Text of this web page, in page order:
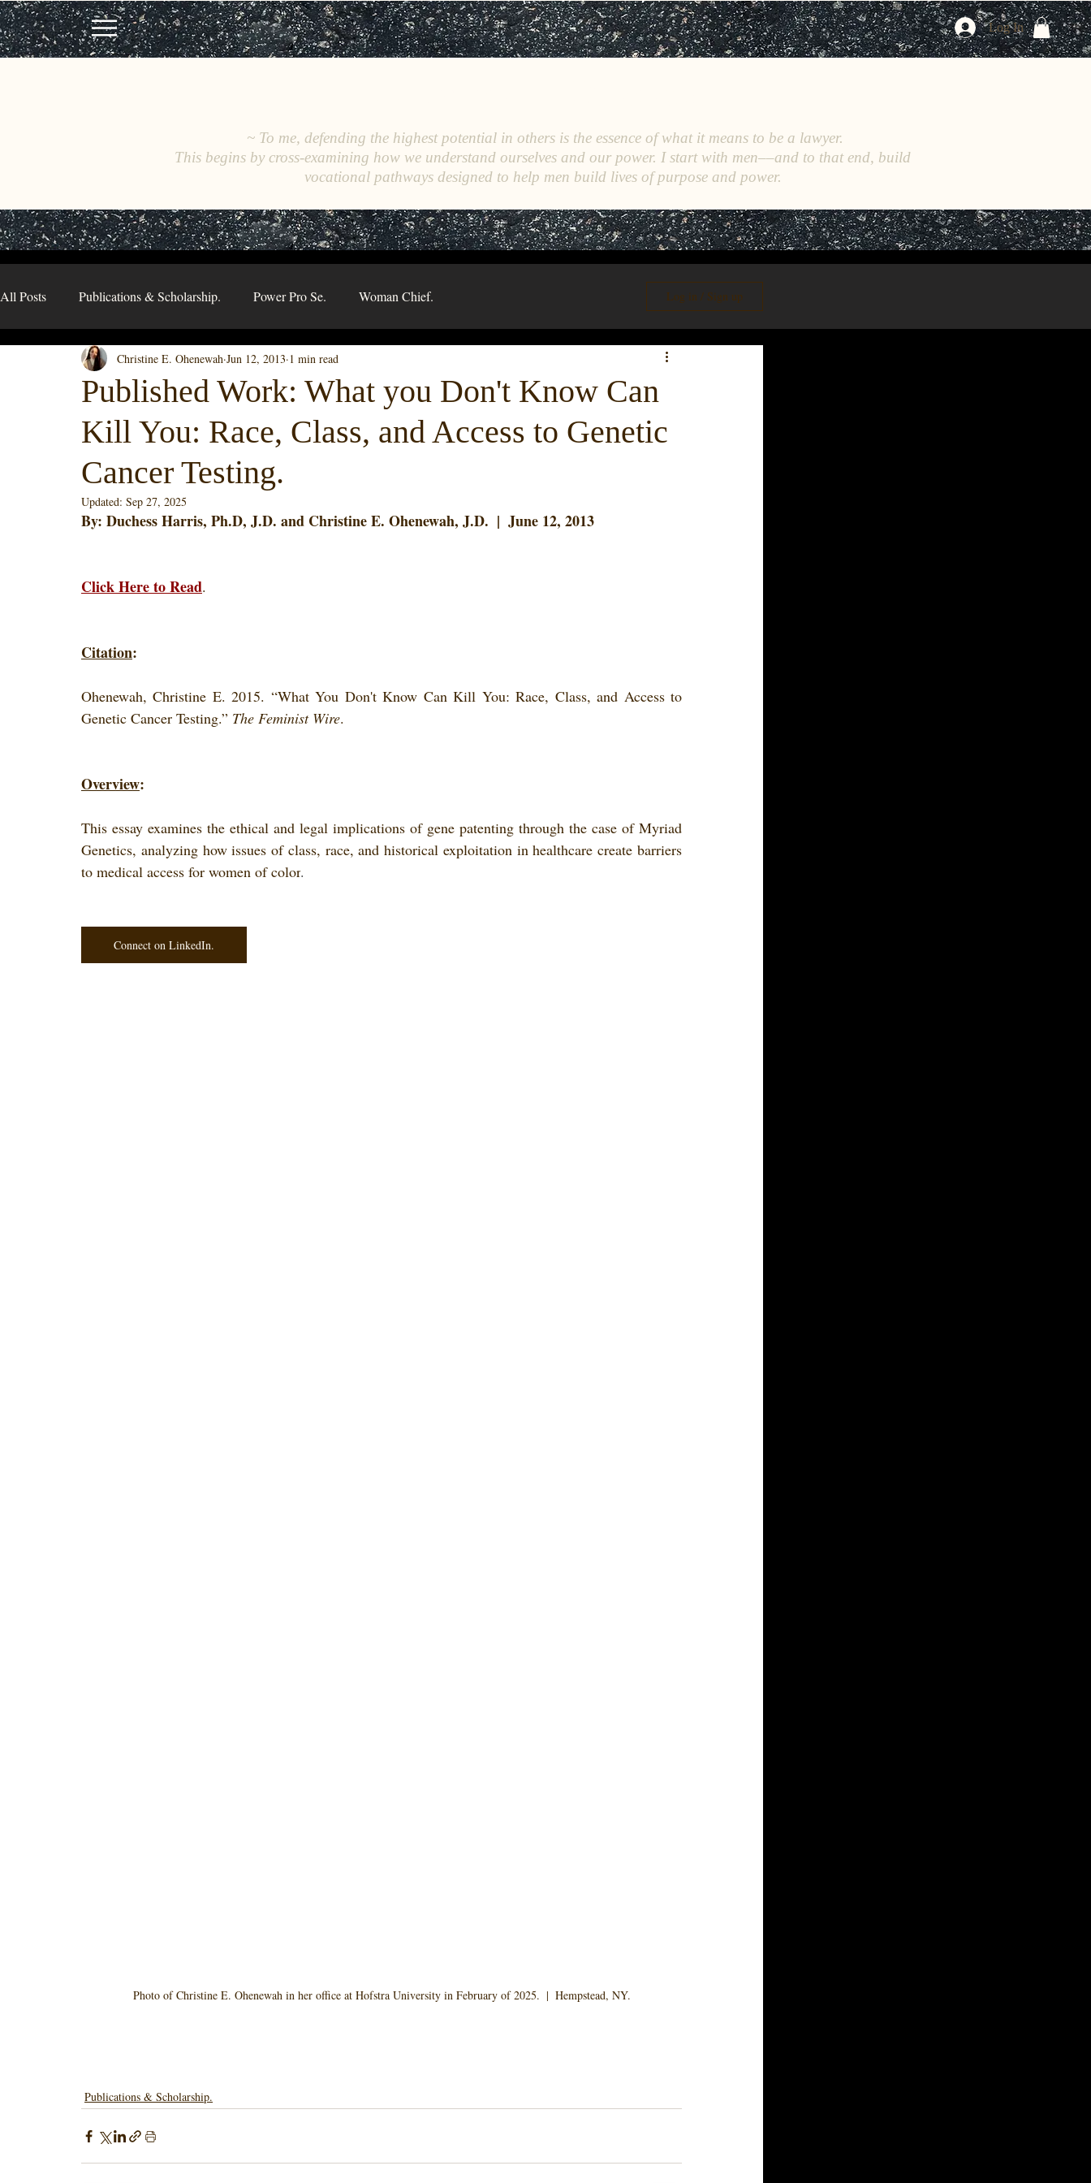
Log In
~ To me, defending the highest potential in others is the essence of what it means to be a lawyer.
This begins by cross-examining how we understand ourselves and our power. I start with men––and to that end, build
vocational pathways designed to help men build lives of purpose and power.
All Posts Publications & Scholarship. Power Pro Se. Woman Chief. Log in / Sign up
Published Work: What you Don't Know Can
Kill You: Race, Class, and Access to Genetic
Cancer Testing.
Christine E. Ohenewah Jun 12, 2013 1 min read
Updated: Sep 27, 2025
By: Duchess Harris, Ph.D, J.D. and Christine E. Ohenewah, J.D.  |  June 12, 2013
Click Here to Read.
Citation:
Ohenewah, Christine E. 2015. “What You Don't Know Can Kill You: Race, Class, and Access to
Genetic Cancer Testing.” The Feminist Wire.
Overview:
This essay examines the ethical and legal implications of gene patenting through the case of Myriad
Genetics, analyzing how issues of class, race, and historical exploitation in healthcare create barriers
to medical access for women of color.
Connect on LinkedIn.
Photo of Christine E. Ohenewah in her office at Hofstra University in February of 2025.  |  Hempstead, NY.
Publications & Scholarship.